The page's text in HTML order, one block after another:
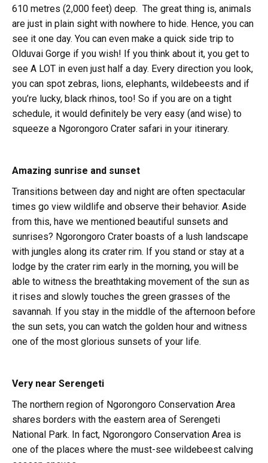
610 metres (2,000 feet) deep. The great thing is, animals
are just in plain sight with nowhere to hide. Hence, you can
see it one day. You can even make a quick side trip to
Olduvai Gorge if you wish! If you think about it, you get to
see A LOT in even just half a day. Every direction you look,
you can spot zebras, lions, elephants, wildebeests and if
you’re lucky, black rhinos, too! So if you are on a tight
schedule, it would definitely be very easy (and wise) to
squeeze a Ngorongoro Crater safari in your itinerary.
Amazing sunrise and sunset
Transitions between day and night are often spectacular
times go view wildlife and observe their behavior. Aside
from this, have we mentioned beautiful sunsets and
sunrises? Ngorongoro Crater boasts of a lush landscape
with jungles along its crater rim. If you stand or stay at a
lodge by the crater rim early in the morning, you will be
able to witness the breathtaking movement of the sun as
it rises and slowly touches the green grasses of the
savannah. If you stay in the middle of the afternoon before
the sun sets, you can watch the golden hour and witness
one of the most glorious sunsets of your life.
Very near Serengeti
The northern region of Ngorongoro Conservation Area
shares borders with the eastern area of Serengeti
National Park. In fact, Ngorongoro Conservation Area is
one of the places where the must-see wildebeest calving